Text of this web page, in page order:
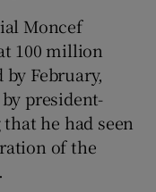
Moncef
100 million
February,
president-
he had seen
of the